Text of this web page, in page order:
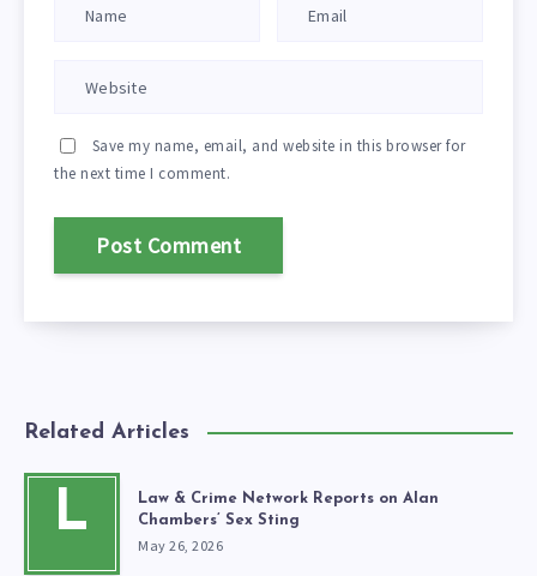
Save my name, email, and website in this browser for
the next time I comment.
Related Articles
L
Law & Crime Network Reports on Alan
Chambers’ Sex Sting
May 26, 2026